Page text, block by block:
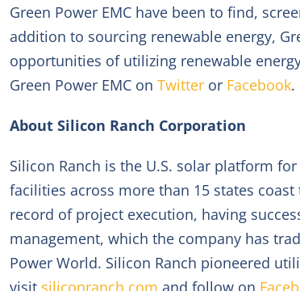
Green Power EMC have been to find,
addition to sourcing renewable energy,
opportunities of utilizing renewable
Green Power EMC on Twitter or Facebook.
About Silicon Ranch Corporation
Silicon Ranch is the U.S. solar platform
facilities across more than 15 states
record of project execution, having
management, which the company has
Power World. Silicon Ranch pioneered
visit siliconranch.com and follow on